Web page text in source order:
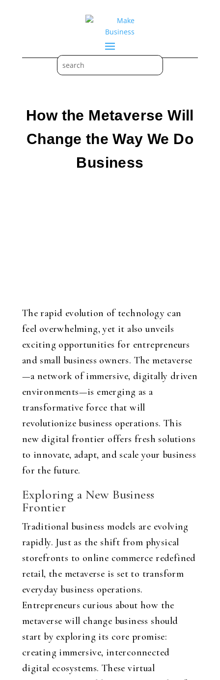
How the Metaverse Will
Change the Way We Do
Business
The rapid evolution of technology can
feel overwhelming, yet it also unveils
exciting opportunities for entrepreneurs
and small business owners. The metaverse
—a network of immersive, digitally driven
environments—is emerging as a
transformative force that will
revolutionize business operations. This
new digital frontier offers fresh solutions
to innovate, adapt, and scale your business
for the future.
Exploring a New Business
Frontier
Traditional business models are evolving
rapidly. Just as the shift from physical
storefronts to online commerce redefined
retail, the metaverse is set to transform
everyday business operations.
Entrepreneurs curious about how the
metaverse will change business should
start by exploring its core promise:
creating immersive, interconnected
digital ecosystems. These virtual